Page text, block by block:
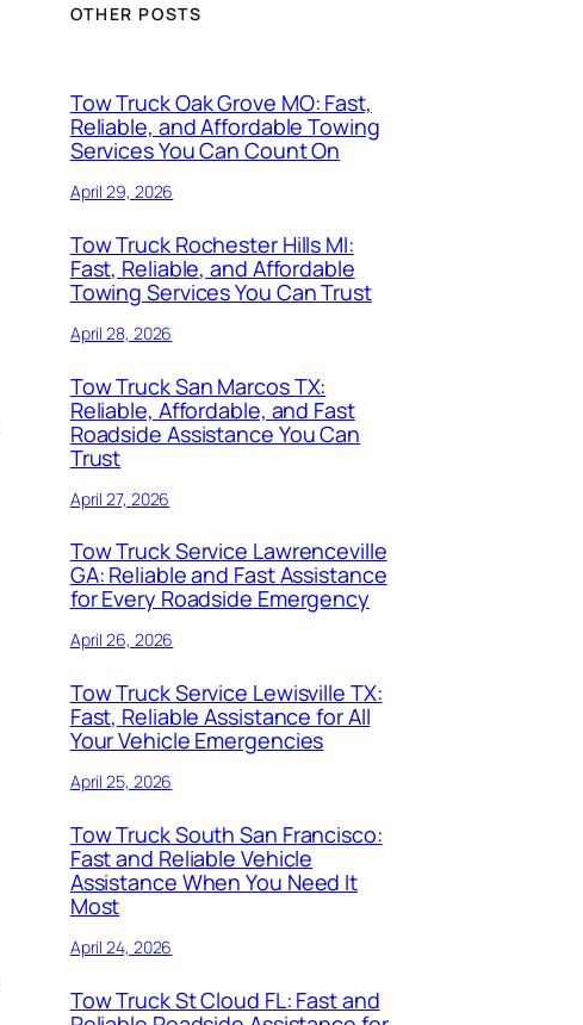
OTHER POSTS
Tow Truck Oak Grove MO: Fast,
Reliable, and Affordable Towing
Services You Can Count On
April 29, 2026
Tow Truck Rochester Hills MI:
Fast, Reliable, and Affordable
Towing Services You Can Trust
April 28, 2026
Tow Truck San Marcos TX:
Reliable, Affordable, and Fast
Roadside Assistance You Can
Trust
April 27, 2026
Tow Truck Service Lawrenceville
GA: Reliable and Fast Assistance
for Every Roadside Emergency
April 26, 2026
Tow Truck Service Lewisville TX:
Fast, Reliable Assistance for All
Your Vehicle Emergencies
April 25, 2026
Tow Truck South San Francisco:
Fast and Reliable Vehicle
Assistance When You Need It
Most
April 24, 2026
Tow Truck St Cloud FL: Fast and